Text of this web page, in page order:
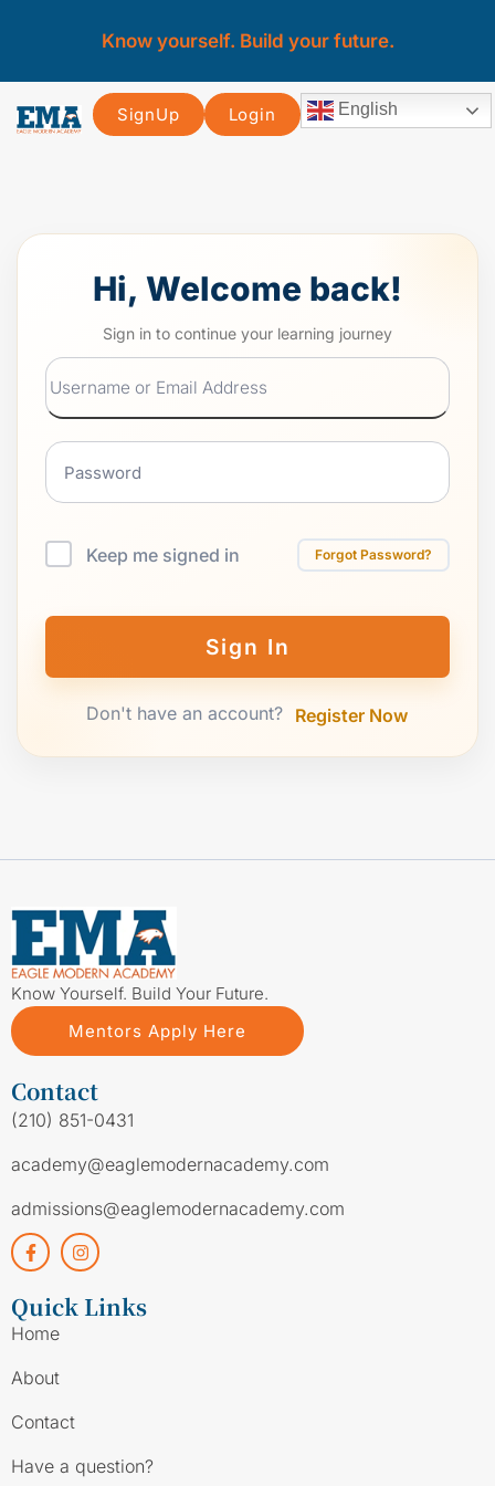
Know yourself. Build your future.
SignUp Login English
Hi, Welcome back!
Keep me signed in Forgot Password?
Sign In
Don't have an account? Register Now
Know Yourself. Build Your Future.
Mentors Apply Here
Contact
(210) 851-0431
academy@eaglemodernacademy.com
admissions@eaglemodernacademy.com
Quick Links
Home
About
Contact
Have a question?